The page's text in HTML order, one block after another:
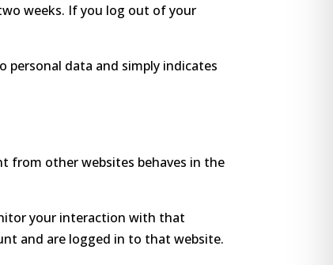
weeks. If you log out of your
personal data and simply indicates
from other websites behaves in the
your interaction with that
and are logged in to that website.